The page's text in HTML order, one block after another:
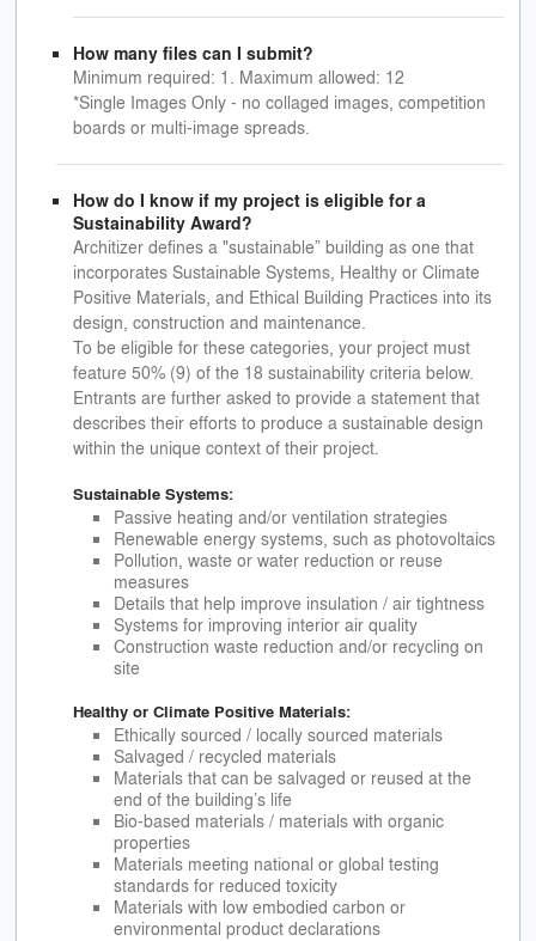
How many files can I submit?
Minimum required: 1. Maximum allowed: 12
*Single Images Only - no collaged images, competition
boards or multi-image spreads.
How do I know if my project is eligible for a
Sustainability Award?
Architizer defines a "sustainable” building as one that
incorporates Sustainable Systems, Healthy or Climate
Positive Materials, and Ethical Building Practices into its
design, construction and maintenance.
To be eligible for these categories, your project must
feature 50% (9) of the 18 sustainability criteria below.
Entrants are further asked to provide a statement that
describes their efforts to produce a sustainable design
within the unique context of their project.
Sustainable Systems:
Passive heating and/or ventilation strategies
Renewable energy systems, such as photovoltaics
Pollution, waste or water reduction or reuse
measures
Details that help improve insulation / air tightness
Systems for improving interior air quality
Construction waste reduction and/or recycling on
site
Healthy or Climate Positive Materials:
Ethically sourced / locally sourced materials
Salvaged / recycled materials
Materials that can be salvaged or reused at the
end of the building’s life
Bio-based materials / materials with organic
properties
Materials meeting national or global testing
standards for reduced toxicity
Materials with low embodied carbon or
environmental product declarations